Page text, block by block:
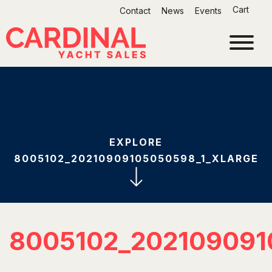
content
Contact News Events Cart
EXPLORE
8005102_20210909105050598_1_XLARGE